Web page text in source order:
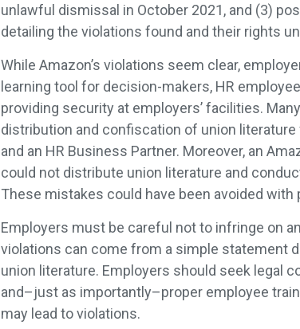
unlawful dismissal in October 2021, and (3)
detailing the violations found and their rights
While Amazon’s violations seem clear,
learning tool for decision-makers, HR
providing security at employers’ facilities.
distribution and confiscation of union
and an HR Business Partner. Moreover, an
could not distribute union literature and
These mistakes could have been avoided with
Employers must be careful not to infringe on
violations can come from a simple statement
union literature. Employers should seek legal
and–just as importantly–proper employee
may lead to violations.